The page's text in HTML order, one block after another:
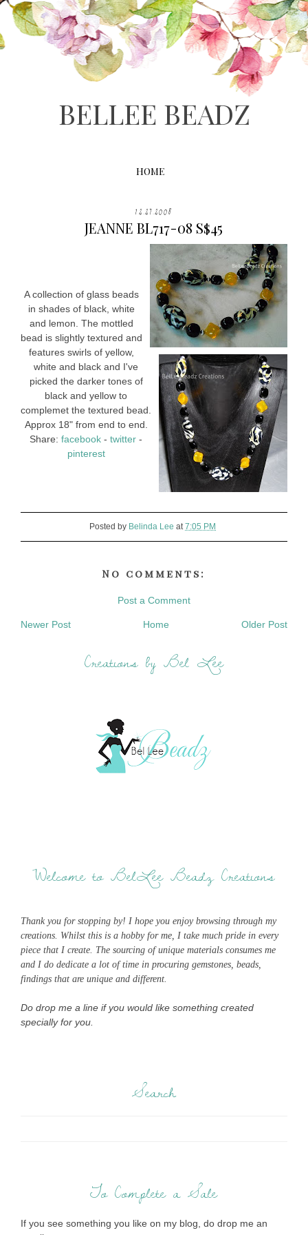
BELLEE BEADZ
HOME
12.27.2008
JEANNE BL717-08 S$45
A collection of glass beads
in shades of black, white
and lemon. The mottled
bead is slightly textured and
features swirls of yellow,
white and black and I've
picked the darker tones of
black and yellow to
complemet the textured bead.
Approx 18" from end to end.
Share:facebook -twitter -
pinterest
Posted by Belinda Lee at7:05 PM
No comments:
Post a Comment
Newer Post Older Post
Home
Creations by Bel Lee
Welcome to BelLee Beadz Creations
Thank you for stopping by! I hope you enjoy browsing through my
creations. Whilst this is a hobby for me, I take much pride in every
piece that I create. The sourcing of unique materials consumes me
and I do dedicate a lot of time in procuring gemstones, beads,
findings that are unique and different.
Do drop me a line if you would like something created
specially for you.
Search
To Complete a Sale
If you see something you like on my blog, do drop me an